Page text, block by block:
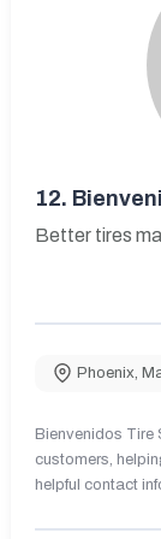
12.
Better tires
Phoenix,
Bienvenidos Tire
customers,
helpful contact